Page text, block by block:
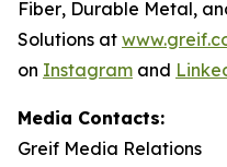
Fiber, Durable Metal,
Solutions at
on Instagram and
Media Contacts:
Greif Media Relations